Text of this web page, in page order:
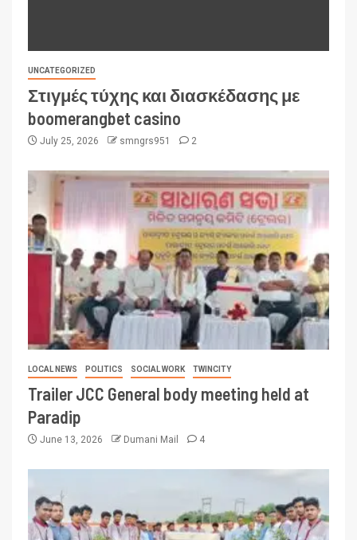
UNCATEGORIZED
Στιγμές τύχης και διασκέδασης με
boomerangbet casino
July 25, 2026 smngrs951 2
LOCAL NEWS POLITICS SOCIAL WORK TWINCITY
Trailer JCC General body meeting held at
Paradip
June 13, 2026 Dumani Mail 4